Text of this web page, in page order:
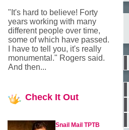
"It's hard to believe! Forty
years working with many
different people over time,
some of which have passed.
I have to tell you, it's really
monumental." Rogers said.
And then...
Check It Out
Snail Mail TPTB